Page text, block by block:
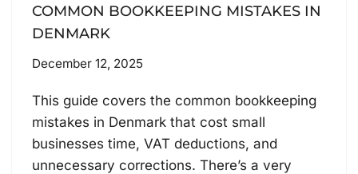
COMMON BOOKKEEPING MISTAKES IN
DENMARK
December 12, 2025
This guide covers the common bookkeeping
mistakes in Denmark that cost small
businesses time, VAT deductions, and
unnecessary corrections. There’s a very